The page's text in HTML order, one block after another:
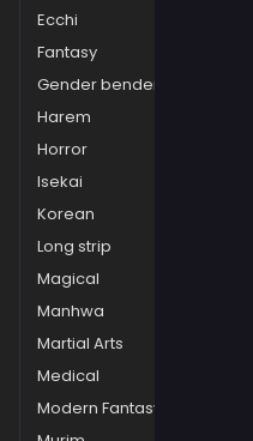
Ecchi
Fantasy
Gender bender
Harem
Horror
Isekai
Korean
Long strip
Magical
Manhwa
Martial Arts
Medical
Modern Fantasy